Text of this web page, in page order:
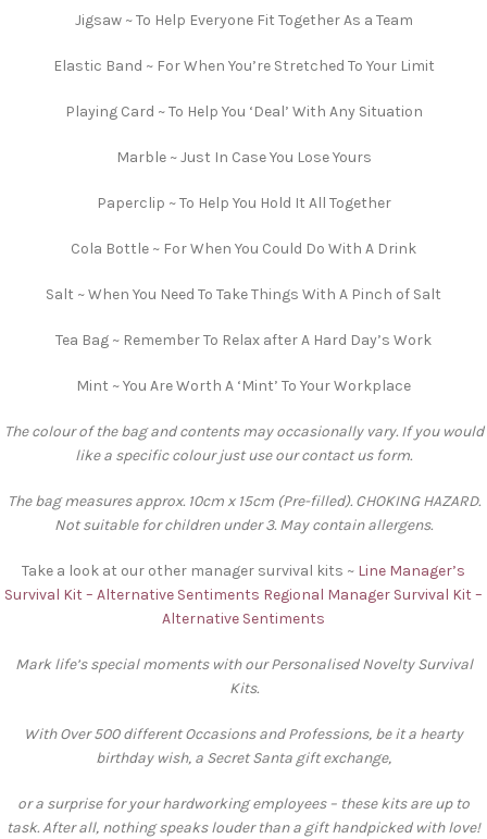
Jigsaw ~ To Help Everyone Fit Together As a Team
Elastic Band ~ For When You’re Stretched To Your Limit
Playing Card ~ To Help You ‘Deal’ With Any Situation
Marble ~ Just In Case You Lose Yours
Paperclip ~ To Help You Hold It All Together
Cola Bottle ~ For When You Could Do With A Drink
Salt ~ When You Need To Take Things With A Pinch of Salt
Tea Bag ~ Remember To Relax after A Hard Day’s Work
Mint ~ You Are Worth A ‘Mint’ To Your Workplace
The colour of the bag and contents may occasionally vary. If you would
like a specific colour just use our contact us form.
The bag measures approx. 10cm x 15cm (Pre-filled). CHOKING HAZARD.
Not suitable for children under 3. May contain allergens.
Take a look at our other manager survival kits ~ Line Manager’s
Survival Kit – Alternative Sentiments Regional Manager Survival Kit –
Alternative Sentiments
Mark life’s special moments with our Personalised Novelty Survival
Kits.
With Over 500 different Occasions and Professions, be it a hearty
birthday wish, a Secret Santa gift exchange,
or a surprise for your hardworking employees – these kits are up to
task. After all, nothing speaks louder than a gift handpicked with love!